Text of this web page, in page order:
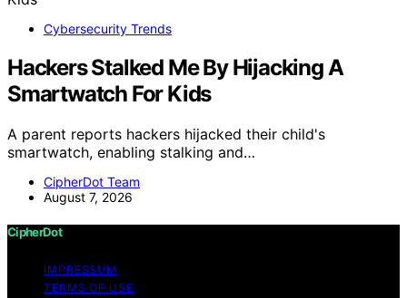
Cybersecurity Trends
Hackers Stalked Me By Hijacking A
Smartwatch For Kids
A parent reports hackers hijacked their child's
smartwatch, enabling stalking and…
CipherDot Team
August 7, 2026
CipherDot
IMPRESSUM
TERMS OF USE